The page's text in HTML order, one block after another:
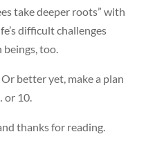
take deeper roots” with
difficult challenges
beings, too.
Or better yet, make a plan
or 10.
thanks for reading.